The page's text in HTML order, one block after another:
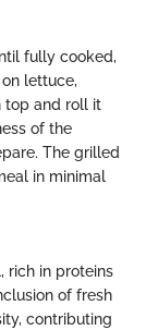
fully cooked,
lettuce,
top and roll it
of the
The grilled
in minimal
rich in proteins
of fresh
contributing